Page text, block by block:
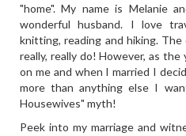
"home". My name is Melanie
wonderful husband. I love
knitting, reading and hiking.
really, really do! However, as
on me and when I married I
more than anything else I
Housewives" myth!
Peek into my marriage and